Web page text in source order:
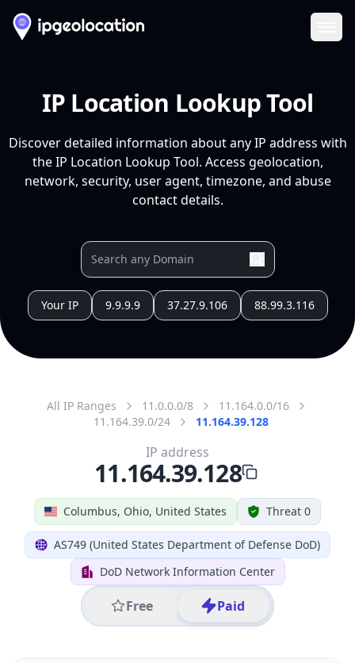
IP Location Lookup Tool
Discover detailed information about any IP address with
the IP Location Lookup Tool. Access geolocation,
network, security, user agent, timezone, and abuse
contact details.
Your IP 9.9.9.9 37.27.9.106 88.99.3.116
All IP Ranges 11.0.0.0/8
11.164.0.0/16
11.164.39.0/24
11.164.39.128
Columbus, Ohio, United States Threat 0
AS749 (United States Department of Defense DoD)
DoD Network Information Center
Free Paid
IP address
11.164.39.128